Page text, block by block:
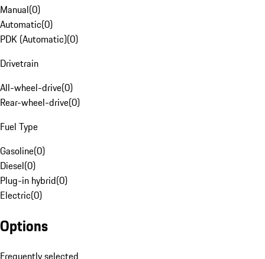
Manual(0)
Automatic(0)
PDK (Automatic)(0)
Drivetrain
All-wheel-drive(0)
Rear-wheel-drive(0)
Fuel Type
Gasoline(0)
Diesel(0)
Plug-in hybrid(0)
Electric(0)
Options